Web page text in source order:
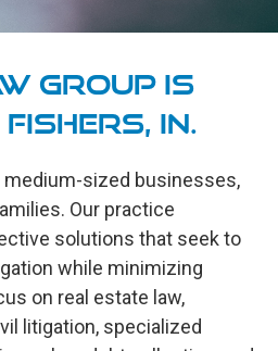
Group is
IN.
medium-sized businesses,
Our practice
solutions that seek to
while minimizing
on real estate law,
litigation, specialized